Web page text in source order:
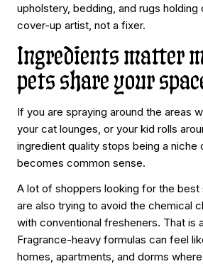
upholstery, bedding, and rugs holding
cover-up artist, not a fixer.
Ingredients matter
pets share your
If you are spraying around the areas
your cat lounges, or your kid rolls
ingredient quality stops being a niche
becomes common sense.
A lot of shoppers looking for the
are also trying to avoid the chemical
with conventional fresheners. That is
Fragrance-heavy formulas can feel
homes, apartments, and dorms